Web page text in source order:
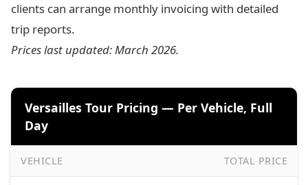
clients can arrange monthly invoicing with detailed
trip reports.
Prices last updated: March 2026.
Versailles Tour Pricing — Per Vehicle, Full
Day
VEHICLE TOTAL PRICE